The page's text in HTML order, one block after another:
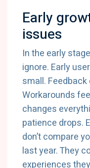
Early
issues
In the early
ignore. Early
small.
Workarounds
changes
patience drops.
don’t compare
last year. They
experiences